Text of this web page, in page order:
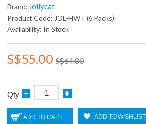
Brand: Jollycat
Product Code: JOL-HWT (6 Packs)
Availability: In Stock
S$55.00 S$64.80
Qty
ADD TO CART ADD TO WISHLIST